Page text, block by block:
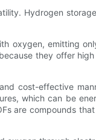
Hydrogen
oxygen, emitting
they offer
cost-effective
which can be
are compounds